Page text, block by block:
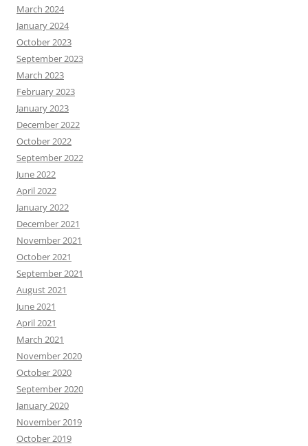
March 2024
January 2024
October 2023
September 2023
March 2023
February 2023
January 2023
December 2022
October 2022
September 2022
June 2022
April 2022
January 2022
December 2021
November 2021
October 2021
September 2021
August 2021
June 2021
April 2021
March 2021
November 2020
October 2020
September 2020
January 2020
November 2019
October 2019